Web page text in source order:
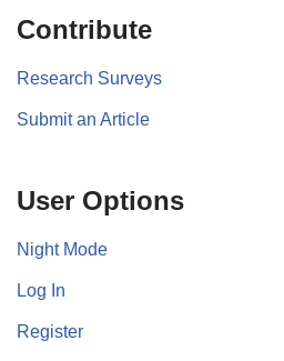
Contribute
Research Surveys
Submit an Article
User Options
Night Mode
Log In
Register